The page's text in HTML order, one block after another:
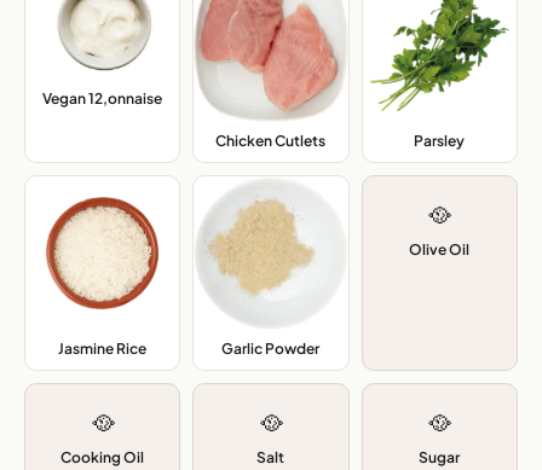
Vegan 12,onnaise
Chicken Cutlets Parsley
Jasmine Rice Garlic Powder,
🥘
Olive Oil
🥘
Cooking Oil
🥘
Salt
🥘
Sugar